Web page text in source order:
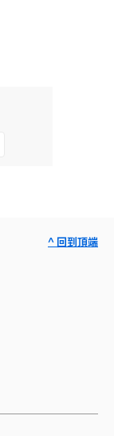
^ 回到頂端